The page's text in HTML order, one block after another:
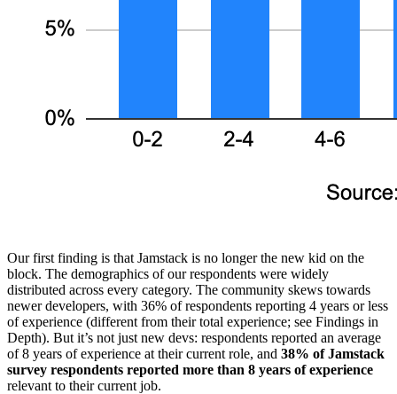
Our first finding is that Jamstack is no longer the new kid on the
block. The demographics of our respondents were widely
distributed across every category. The community skews towards
newer developers, with 36% of respondents reporting 4 years or less
of experience (different from their total experience; see Findings in
Depth). But it’s not just new devs: respondents reported an average
of 8 years of experience at their current role, and 38% of Jamstack
survey respondents reported more than 8 years of experience
relevant to their current job.